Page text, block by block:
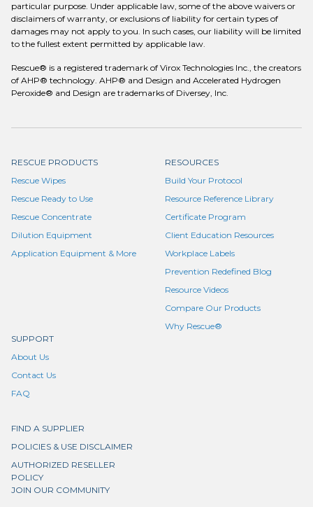
particular purpose. Under applicable law, some of the above waivers or
disclaimers of warranty, or exclusions of liability for certain types of
damages may not apply to you. In such cases, our liability will be limited
to the fullest extent permitted by applicable law.
Rescue® is a registered trademark of Virox Technologies Inc., the creators
of AHP® technology. AHP® and Design and Accelerated Hydrogen
Peroxide® and Design are trademarks of Diversey, Inc.
RESCUE PRODUCTS
Rescue Wipes
Rescue Ready to Use
Rescue Concentrate
Dilution Equipment
Application Equipment & More
RESOURCES
Build Your Protocol
Resource Reference Library
Certificate Program
Client Education Resources
Workplace Labels
Prevention Redefined Blog
Resource Videos
Compare Our Products
Why Rescue®
SUPPORT
About Us
Contact Us
FAQ
FIND A SUPPLIER
POLICIES & USE DISCLAIMER
AUTHORIZED RESELLER
POLICY
JOIN OUR COMMUNITY